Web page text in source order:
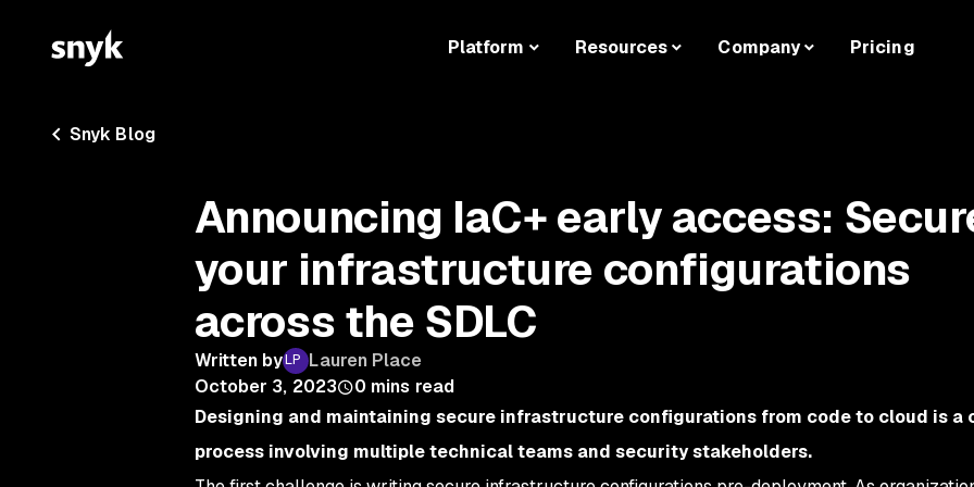
Platform Resources Company Pricing
Snyk Blog
Announcing IaC+ early access:
your infrastructure configurations
across the SDLC
Written by
Lauren Place
October 3, 2023
0 mins read
Designing and maintaining secure infrastructure configurations from code to cloud is a
process involving multiple technical teams and security stakeholders.